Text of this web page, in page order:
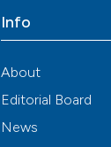
Info
About
Editorial Board
News